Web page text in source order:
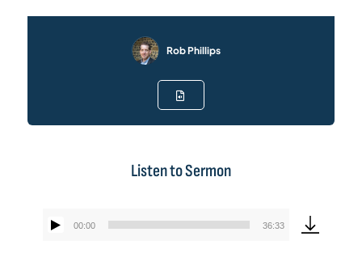
Rob Phillips
Listen to Sermon
Audio
00:00 36:33